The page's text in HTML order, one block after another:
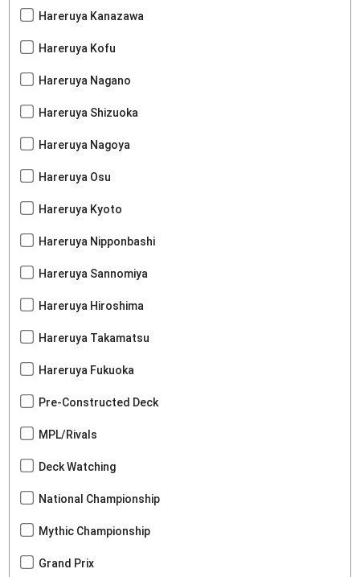
Hareruya Kanazawa
Hareruya Kofu
Hareruya Nagano
Hareruya Shizuoka
Hareruya Nagoya
Hareruya Osu
Hareruya Kyoto
Hareruya Nipponbashi
Hareruya Sannomiya
Hareruya Hiroshima
Hareruya Takamatsu
Hareruya Fukuoka
Pre-Constructed Deck
MPL/Rivals
Deck Watching
National Championship
Mythic Championship
Grand Prix